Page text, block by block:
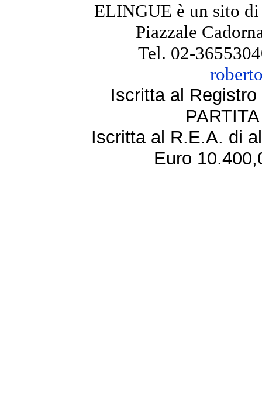
ELINGUE è un sito
Piazzale
Tel. 02-
Iscritta al
Iscritta al R.E.A. di
Euro